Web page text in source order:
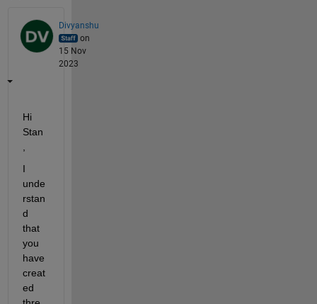
Divyanshu
on
15 Nov
2023
Hi
Stan
I
unde
rstan
d
that
you
have
creat
ed